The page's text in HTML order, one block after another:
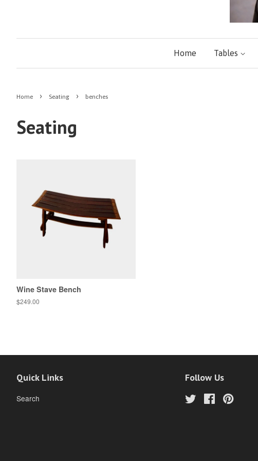
Home Tables
Home › Seating › benches
Seating
Wine Stave Bench
$249.00
Quick Links
Search
Follow Us
Twitter FacebookPinterest